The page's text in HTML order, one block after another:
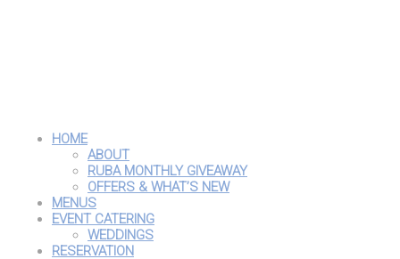
HOME
ABOUT
RUBA MONTHLY GIVEAWAY
OFFERS & WHAT’S NEW
MENUS
EVENT CATERING
WEDDINGS
RESERVATION